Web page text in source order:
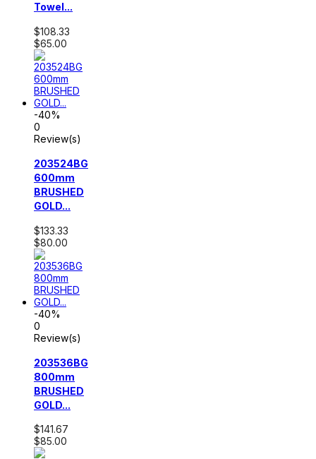
Towel...
$108.33
$65.00
-40%
0
Review(s)
203524BG
600mm
BRUSHED
GOLD...
$133.33
$80.00
-40%
0
Review(s)
203536BG
800mm
BRUSHED
GOLD...
$141.67
$85.00